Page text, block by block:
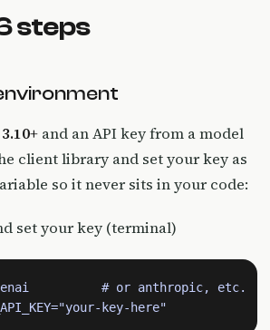
steps
and an API key from a model
client library and set your key as
so it never sits in your code:
set your key (terminal)
# or anthropic, etc.
key-here"